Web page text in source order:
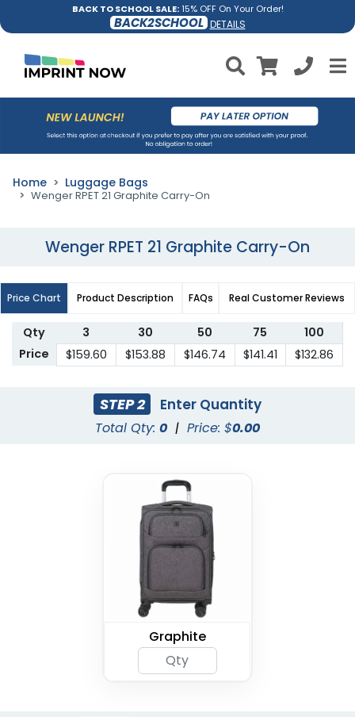
BACK TO SCHOOL SALE:15% OFF On Your Order!
BACK2SCHOOL DETAILS
Home Luggage Bags
Wenger RPET 21 Graphite Carry-On
Wenger RPET 21 Graphite Carry-On
Price Chart Product Description FAQs Real Customer Reviews
Qty 3 30 50 75
100
Price
$159.60 $153.88 $146.74 $141.41 $132.86
STEP 2 Enter Quantity
Total Qty: 0 | Price: $0.00
Graphite